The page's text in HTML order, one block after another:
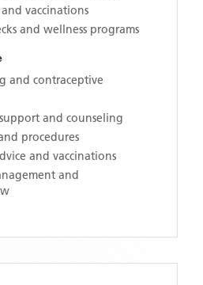
vaccinations
and wellness programs
and contraceptive
and counseling
procedures
and vaccinations
and